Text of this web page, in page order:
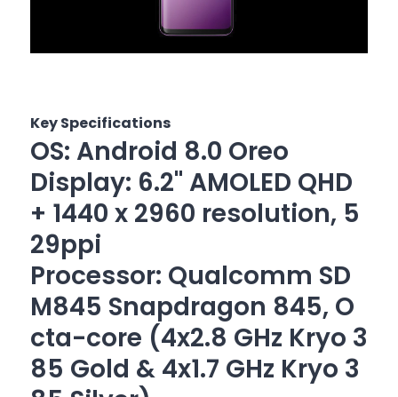
Key Specifications
OS: Android 8.0 Oreo
Display: 6.2" AMOLED QHD
+ 1440 x 2960 resolution, 5
29ppi
Processor: Qualcomm SD
M845 Snapdragon 845, O
cta-core (4x2.8 GHz Kryo 3
85 Gold & 4x1.7 GHz Kryo 3